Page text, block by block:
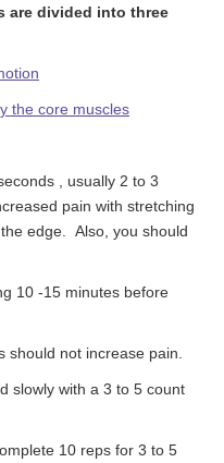
are divided into three
the core muscles
, usually 2 to 3
pain with stretching
edge. Also, you should
10 -15 minutes before
should not increase pain.
slowly with a 3 to 5 count
10 reps for 3 to 5